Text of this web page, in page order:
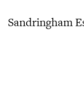
Sandringham